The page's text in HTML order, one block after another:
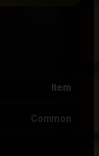
Item
Common